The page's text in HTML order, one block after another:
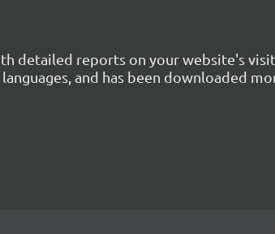
detailed reports on your website's
and has been downloaded